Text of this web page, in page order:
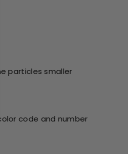
particles smaller
code and number